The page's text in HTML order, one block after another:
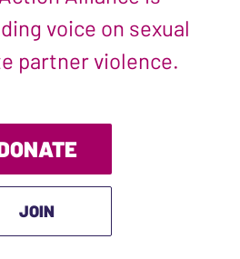
voice on sexual
partner violence.
JOIN